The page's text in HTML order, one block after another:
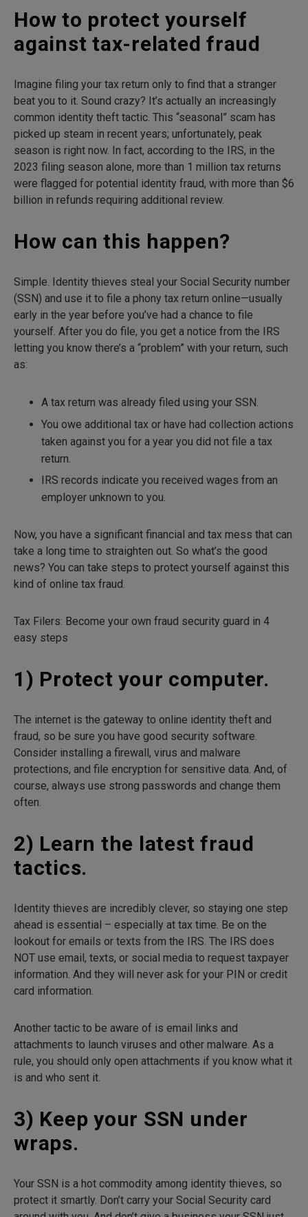
How to protect yourself
against tax-related fraud
Imagine filing your tax return only to find that a stranger
beat you to it. Sound crazy? It’s actually an increasingly
common identity theft tactic. This “seasonal” scam has
picked up steam in recent years; unfortunately, peak
season is right now. In fact, according to the IRS, in the
2023 filing season alone, more than 1 million tax returns
were flagged for potential identity fraud, with more than $6
billion in refunds requiring additional review.
How can this happen?
Simple. Identity thieves steal your Social Security number
(SSN) and use it to file a phony tax return online—usually
early in the year before you’ve had a chance to file
yourself. After you do file, you get a notice from the IRS
letting you know there’s a “problem” with your return, such
as:
A tax return was already filed using your SSN.
You owe additional tax or have had collection actions
taken against you for a year you did not file a tax
return.
IRS records indicate you received wages from an
employer unknown to you.
Now, you have a significant financial and tax mess that can
take a long time to straighten out. So what’s the good
news? You can take steps to protect yourself against this
kind of online tax fraud.
Tax Filers: Become your own fraud security guard in 4
easy steps
1) Protect your computer.
The internet is the gateway to online identity theft and
fraud, so be sure you have good security software.
Consider installing a firewall, virus and malware
protections, and file encryption for sensitive data. And, of
course, always use strong passwords and change them
often.
2) Learn the latest fraud
tactics.
Identity thieves are incredibly clever, so staying one step
ahead is essential – especially at tax time. Be on the
lookout for emails or texts from the IRS. The IRS does
NOT use email, texts, or social media to request taxpayer
information. And they will never ask for your PIN or credit
card information.
Another tactic to be aware of is email links and
attachments to launch viruses and other malware. As a
rule, you should only open attachments if you know what it
is and who sent it.
3) Keep your SSN under
wraps.
Your SSN is a hot commodity among identity thieves, so
protect it smartly. Don’t carry your Social Security card